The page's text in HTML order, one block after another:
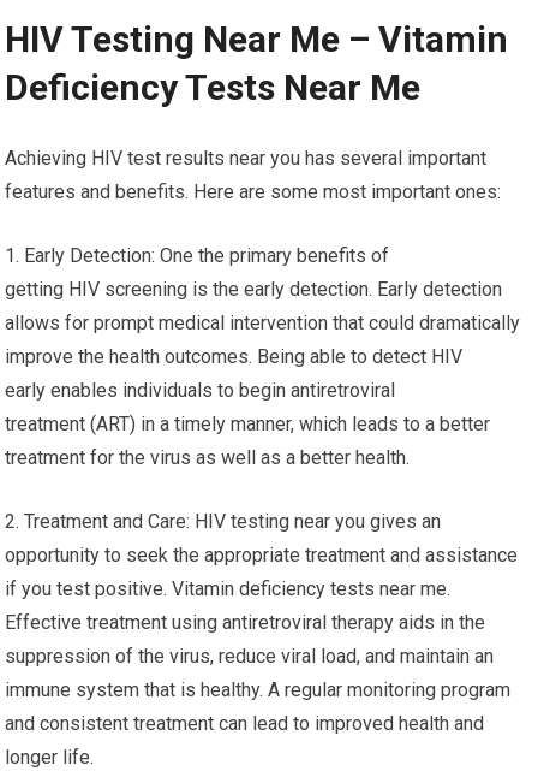
HIV Testing Near Me – Vitamin
Deficiency Tests Near Me
Achieving HIV test results near you has several important
features and benefits. Here are some most important ones:
1. Early Detection: One the primary benefits of
getting HIV screening is the early detection. Early detection
allows for prompt medical intervention that could dramatically
improve the health outcomes. Being able to detect HIV
early enables individuals to begin antiretroviral
treatment (ART) in a timely manner, which leads to a better
treatment for the virus as well as a better health.
2. Treatment and Care: HIV testing near you gives an
opportunity to seek the appropriate treatment and assistance
if you test positive. Vitamin deficiency tests near me.
Effective treatment using antiretroviral therapy aids in the
suppression of the virus, reduce viral load, and maintain an
immune system that is healthy. A regular monitoring program
and consistent treatment can lead to improved health and
longer life.